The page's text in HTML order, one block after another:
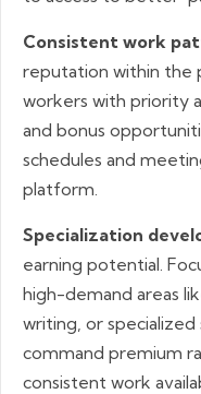
Consistent work
reputation within the
workers with priority
and bonus
schedules and
platform.
Specialization
earning potential.
high-demand areas
writing, or
command premium
consistent work